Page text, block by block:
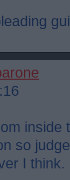
inside
so
I think.